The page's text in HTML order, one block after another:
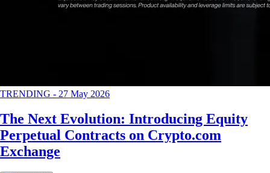
TRENDING - 27 May 2026
The Next Evolution: Introducing Equity
Perpetual Contracts on Crypto.com
Exchange